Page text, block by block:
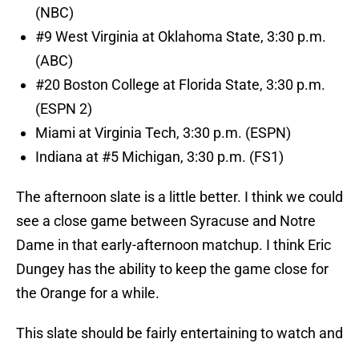
(NBC)
#9 West Virginia at Oklahoma State, 3:30 p.m.
(ABC)
#20 Boston College at Florida State, 3:30 p.m.
(ESPN 2)
Miami at Virginia Tech, 3:30 p.m. (ESPN)
Indiana at #5 Michigan, 3:30 p.m. (FS1)
The afternoon slate is a little better. I think we could
see a close game between Syracuse and Notre
Dame in that early-afternoon matchup. I think Eric
Dungey has the ability to keep the game close for
the Orange for a while.
This slate should be fairly entertaining to watch and